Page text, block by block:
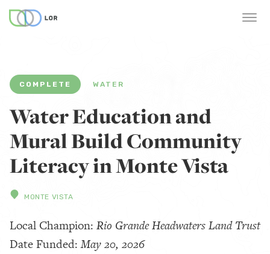
COMPLETE WATER
Water Education and
Mural Build Community
Literacy in Monte Vista
MONTE VISTA
Local Champion: Rio Grande Headwaters Land Trust
Date Funded:May 20, 2026